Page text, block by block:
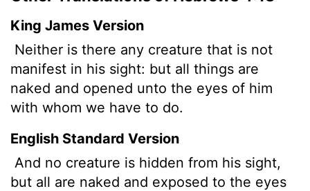
King James Version
Neither is there any creature that is not
manifest in his sight: but all things are
naked and opened unto the eyes of him
with whom we have to do.
English Standard Version
And no creature is hidden from his sight,
but all are naked and exposed to the eyes